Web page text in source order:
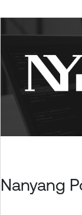
Nanyang